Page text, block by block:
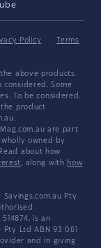
Policy ·
Terms
above products.
Some
To be considered,
product
are part
owned by
about how
, along with how
Pty
is an
Ltd ABN 93 061
and in giving